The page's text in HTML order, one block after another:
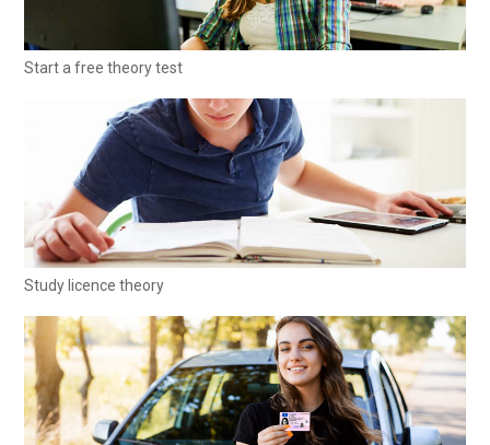
Start a free theory test
Study licence theory